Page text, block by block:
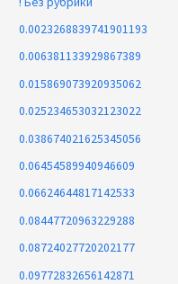
0.0023268839741901193
0.006381133929867389
0.015869073920935062
0.025234653032123022
0.038674021625345056
0.06454589940946609
0.06624644817142533
0.08447720963229288
0.08724027720202177
0.09772832656142871